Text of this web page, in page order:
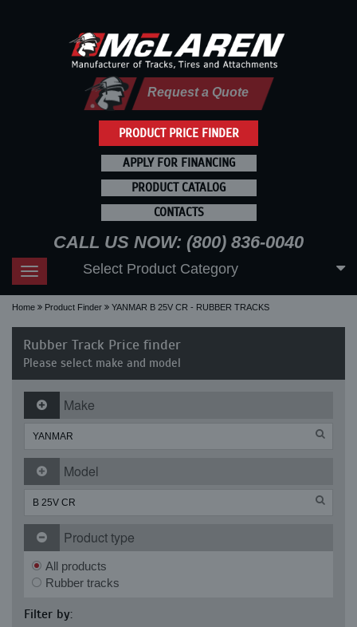
PRODUCT PRICE FINDER
Request a Quote
APPLY FOR FINANCING
PRODUCT CATALOG
CONTACTS
CALL US NOW: (800) 836-0040
Toggle
navigation
Select Product Category
Home Product Finder YANMAR B 25V CR - RUBBER TRACKS
Rubber Track Price finder
Please select make and model
Make
Model
Product type
All products
Rubber tracks
Filter by: